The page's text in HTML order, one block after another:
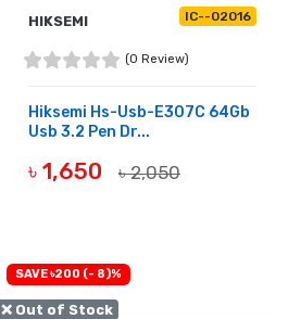
HIKSEMI IC--02016
(0 Review)
Hiksemi Hs-Usb-E307C 64Gb
Usb 3.2 Pen Dr...
৳ 1,650 ৳ 2,050
❌ Out of Stock
SAVE ৳200 (- 8)%